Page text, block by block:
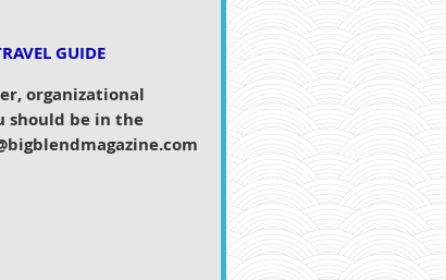
GUIDE
organizational
should be in the
om